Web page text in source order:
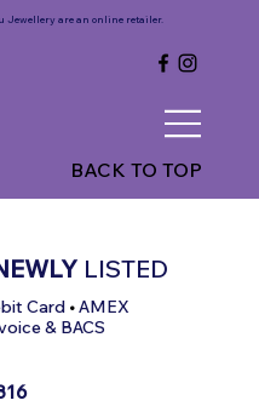
BACK TO TOP
Jewellery are an online retailer.
LISTED
Card •AMEX
& BACS